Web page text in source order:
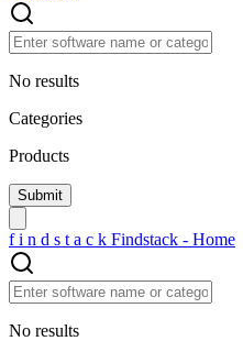
No results
Categories
Products
f i n d s t a c k Findstack - Home
No results